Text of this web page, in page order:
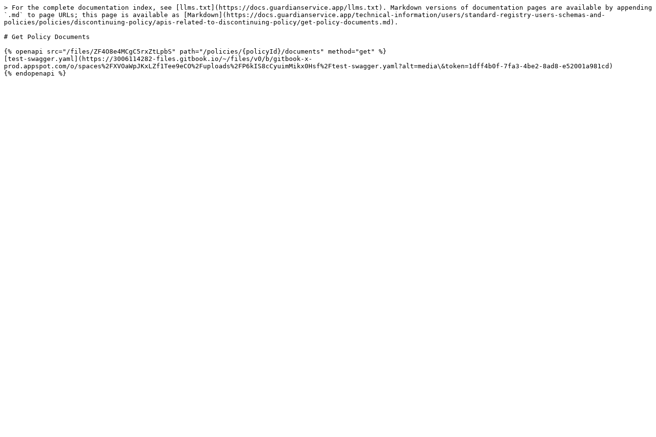
> For the complete documentation index, see [llms.txt](https://docs.guardianservice.app/llms.txt). Markdown versions of documentation pages are available by appending
`.md` to page URLs; this page is available as [Markdown](https://docs.guardianservice.app/technical-information/users/standard-registry-users-schemas-and-
policies/policies/discontinuing-policy/apis-related-to-discontinuing-policy/get-policy-documents.md).
# Get Policy Documents
{% openapi src="/files/ZF4O8e4MCgC5rxZtLpbS" path="/policies/{policyId}/documents" method="get" %}
[test-swagger.yaml](https://3006114282-files.gitbook.io/~/files/v0/b/gitbook-x-
prod.appspot.com/o/spaces%2FXVOaWpJKxLZf1Tee9eCO%2Fuploads%2FP6kIS8cCyuimMikx0Hsf%2Ftest-swagger.yaml?alt=media\&token=1dff4b0f-7fa3-4be2-8ad8-e52001a981cd)